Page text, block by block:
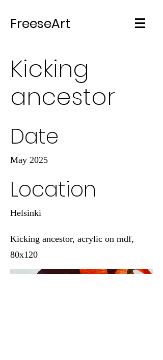
FreeseArt
Kicking
ancestor
Date
May 2025
Location
Helsinki
Kicking ancestor, acrylic on mdf,
80x120